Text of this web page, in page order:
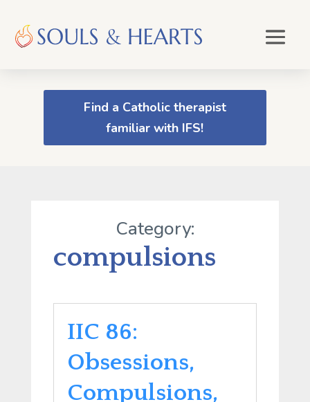
Find a Catholic therapist
familiar with IFS!
Category:
compulsions
IIC 86:
Obsessions,
Compulsions,